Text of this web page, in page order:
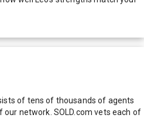
of tens of thousands of agents
network. SOLD.com vets each of